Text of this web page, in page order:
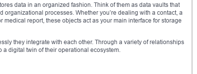
data in an organized fashion. Think of them as data vaults that
processes. Whether you’re dealing with a contact, a
report, these objects act as your main interface for storage
they integrate with each other. Through a variety of relationships
digital twin of their operational ecosystem.